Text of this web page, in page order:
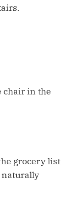
chair in the
grocery list
naturally